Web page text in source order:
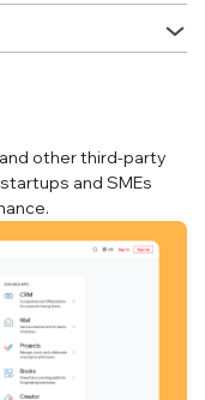
other third-party
and SMEs